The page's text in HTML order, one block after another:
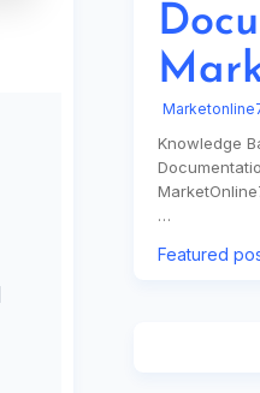
Knowledge
…
Featured